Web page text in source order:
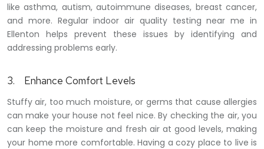
like asthma, autism, autoimmune diseases, breast cancer,
and more. Regular indoor air quality testing near me in
Ellenton helps prevent these issues by identifying and
addressing problems early.
3. Enhance Comfort Levels
Stuffy air, too much moisture, or germs that cause allergies
can make your house not feel nice. By checking the air, you
can keep the moisture and fresh air at good levels, making
your home more comfortable. Having a cozy place to live is